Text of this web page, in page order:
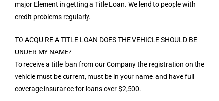
major Element in getting a Title Loan. We lend to people with
credit problems regularly.
TO ACQUIRE A TITLE LOAN DOES THE VEHICLE SHOULD BE
UNDER MY NAME?
To receive a title loan from our Company the registration on the
vehicle must be current, must be in your name, and have full
coverage insurance for loans over $2,500.